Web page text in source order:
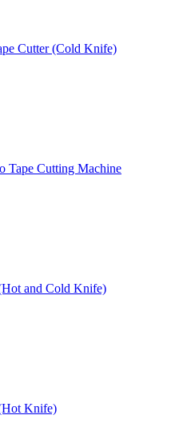
Cutter (Cold Knife)
Tape Cutting Machine
and Cold Knife)
Knife)